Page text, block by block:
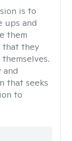
is to
ups and
them
that they
that seeks
to